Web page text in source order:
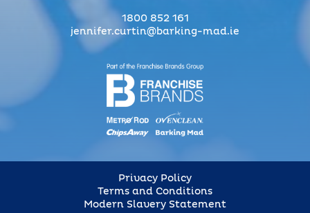
1800 852 161
jennifer.curtin@barking-mad.ie
Privacy Policy
Terms and Conditions
Modern Slavery Statement